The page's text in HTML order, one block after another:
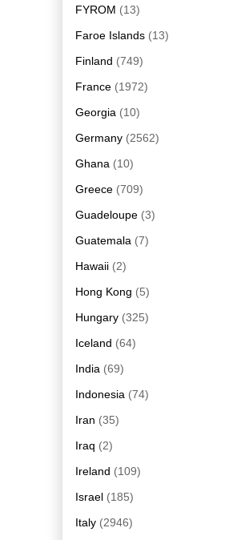
FYROM (13)
Faroe Islands (13)
Finland (749)
France (1972)
Georgia (10)
Germany (2562)
Ghana (10)
Greece (709)
Guadeloupe (3)
Guatemala (7)
Hawaii (2)
Hong Kong (5)
Hungary (325)
Iceland (64)
India (69)
Indonesia (74)
Iran (35)
Iraq (2)
Ireland (109)
Israel (185)
Italy (2946)